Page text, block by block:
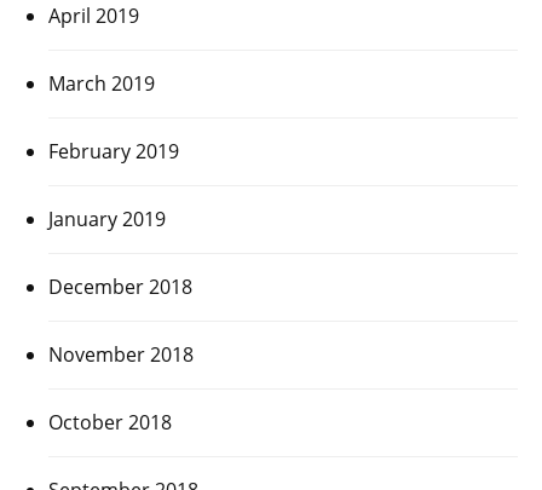
April 2019
March 2019
February 2019
January 2019
December 2018
November 2018
October 2018